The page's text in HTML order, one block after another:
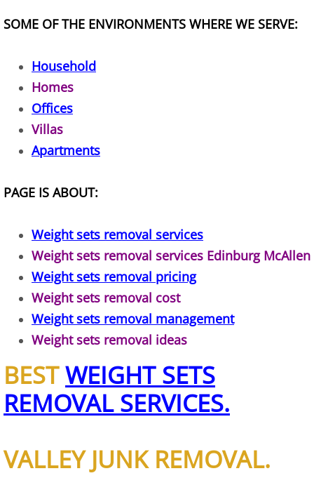
Office Cleanout Alton
Refrigerator Removal Alton
Scrap Metal Removal Alton
TV Removal Alton
Junk Removal Brownsville
Appliance Removal Brownsville
Construction Debris Removal
Construction Waste Removal
Couch Removal Brownsville
Hauling Brownsville
SOME OF THE ENVIRONMENTS WHERE WE SERVE:
Household
Homes
Offices
Villas
Apartments
PAGE IS ABOUT:
Weight sets removal services
Weight sets removal services Edinburg McAllen
Weight sets removal pricing
Weight sets removal cost
Weight sets removal management
Weight sets removal ideas
BESTWEIGHT SETS
REMOVAL SERVICES.
VALLEY JUNK REMOVAL.